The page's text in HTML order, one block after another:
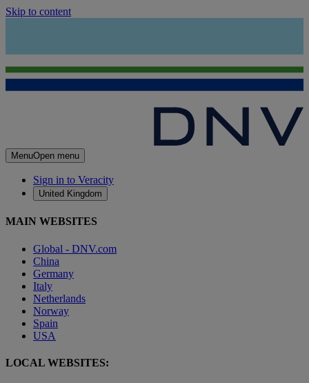
Skip to content
MenuOpen menu
Sign in to Veracity
United Kingdom
MAIN WEBSITES
Global - DNV.com
China
Germany
Italy
Netherlands
Norway
Spain
USA
LOCAL WEBSITES: